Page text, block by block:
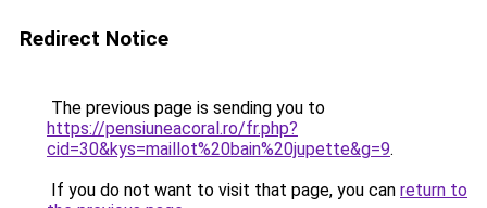
Redirect Notice
The previous page is sending you to
https://pensiuneacoral.ro/fr.php?
cid=30&kys=maillot%20bain%20jupette&g=9.
If you do not want to visit that page, you can return to